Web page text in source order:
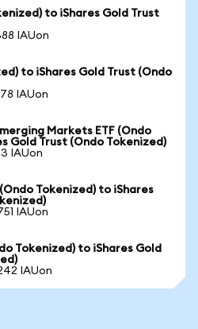
to iShares Gold Trust
IAUon
to iShares Gold Trust (Ondo
IAUon
Markets ETF (Ondo
Gold Trust (Ondo Tokenized)
IAUon
Tokenized) to iShares
IAUon
Tokenized) to iShares Gold
IAUon